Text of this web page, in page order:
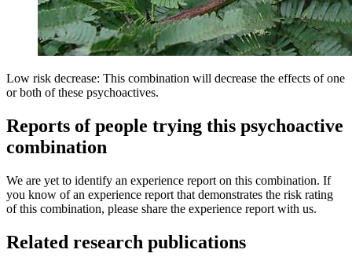
Low risk decrease: This combination will decrease the effects of one
or both of these psychoactives.
Reports of people trying this psychoactive
combination
We are yet to identify an experience report on this combination. If
you know of an experience report that demonstrates the risk rating
of this combination, please share the experience report with us.
Related research publications